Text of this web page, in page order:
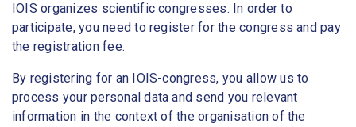
IOIS organizes scientific congresses. In order to
participate, you need to register for the congress and pay
the registration fee.
By registering for an IOIS-congress, you allow us to
process your personal data and send you relevant
information in the context of the organisation of the